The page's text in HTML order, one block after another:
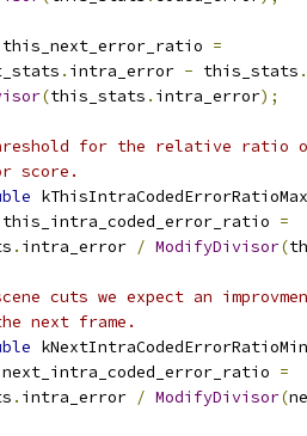
this_next_error_ratio =
. intra_error - this_stats .
(this_stats . intra_error);
for the relative ratio
score.
this_intra_coded_error_ratio =
. intra_error / ModifyDivisor(
cuts we expect an
next frame.
next_intra_coded_error_ratio =
. intra_error / ModifyDivisor(